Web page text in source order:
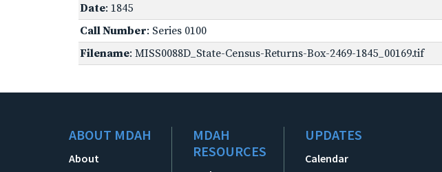
Date: 1845
Call Number: Series 0100
Filename: MISS0088D_State-Census-Returns-Box-2469-1845_00169.tif
ABOUT MDAH
About
MDAH
RESOURCES
UPDATES
Calendar